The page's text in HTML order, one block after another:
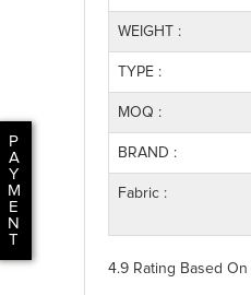
P
A
Y
M
E
N
T
WEIGHT :
TYPE :
MOQ :
BRAND :
Fabric :
4.9 Rating Based On